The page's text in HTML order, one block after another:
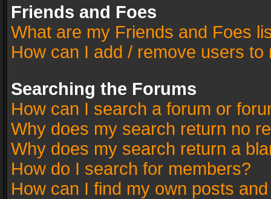
Friends and Foes
What are my Friends and Foes
How can I add / remove users
Searching the Forums
How can I search a forum or
Why does my search return no
Why does my search return a
How do I search for members?
How can I find my own posts